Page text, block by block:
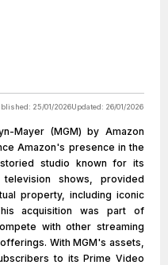
25/01/2026Updated: 26/01/2026
Mayer (MGM) by Amazon
Amazon's presence in the
studio known for its
shows, provided
property, including iconic
acquisition was part of
with other streaming
With MGM's assets,
to its Prime Video